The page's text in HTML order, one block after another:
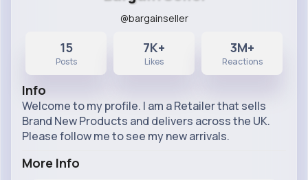
@bargainseller
15
Posts
7K+
Likes
3M+
Reactions
Info
Welcome to my profile. I am a Retailer that sells
Brand New Products and delivers across the UK.
Please follow me to see my new arrivals.
More Info